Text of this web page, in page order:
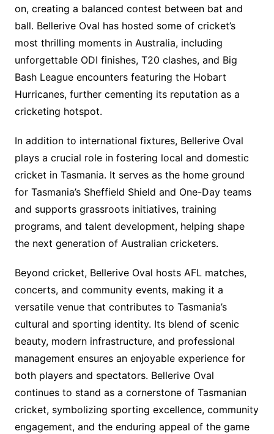
on, creating a balanced contest between bat and
ball. Bellerive Oval has hosted some of cricket’s
most thrilling moments in Australia, including
unforgettable ODI finishes, T20 clashes, and Big
Bash League encounters featuring the Hobart
Hurricanes, further cementing its reputation as a
cricketing hotspot.
In addition to international fixtures, Bellerive Oval
plays a crucial role in fostering local and domestic
cricket in Tasmania. It serves as the home ground
for Tasmania’s Sheffield Shield and One-Day teams
and supports grassroots initiatives, training
programs, and talent development, helping shape
the next generation of Australian cricketers.
Beyond cricket, Bellerive Oval hosts AFL matches,
concerts, and community events, making it a
versatile venue that contributes to Tasmania’s
cultural and sporting identity. Its blend of scenic
beauty, modern infrastructure, and professional
management ensures an enjoyable experience for
both players and spectators. Bellerive Oval
continues to stand as a cornerstone of Tasmanian
cricket, symbolizing sporting excellence, community
engagement, and the enduring appeal of the game